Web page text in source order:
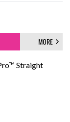
MORE
Straight